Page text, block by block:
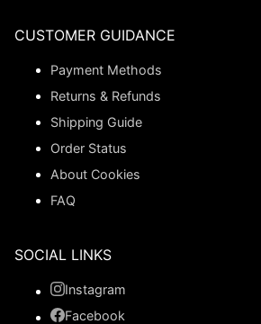
CUSTOMER GUIDANCE
Payment Methods
Returns & Refunds
Shipping Guide
Order Status
About Cookies
FAQ
SOCIAL LINKS
Instagram
Facebook